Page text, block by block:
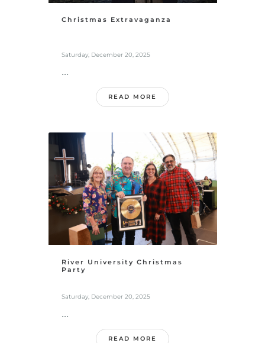
Christmas Extravaganza
Saturday, December 20, 2025
...
READ MORE
River University Christmas
Party
Saturday, December 20, 2025
...
READ MORE